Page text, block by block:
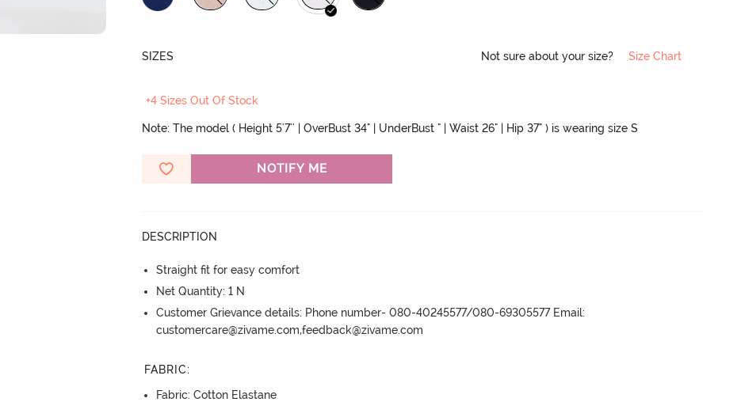
SIZES Not sure about your size? Size Chart
+4 Sizes Out Of Stock
Note: The model ( Height 5'7'' | OverBust 34" | UnderBust " | Waist 26" | Hip 37" ) is wearing size S
NOTIFY ME
DESCRIPTION
Straight fit for easy comfort
Net Quantity: 1 N
Customer Grievance details: Phone number- 080-40245577/080-69305577 Email:
customercare@zivame.com,feedback@zivame.com
FABRIC:
Fabric: Cotton Elastane